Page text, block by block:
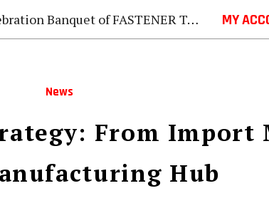
Banquet of FASTENER TAIWAN 2026 MY
News
From Import
Hub